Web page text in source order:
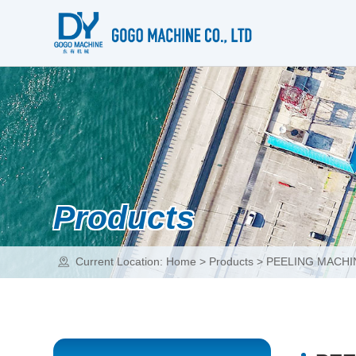
Products
Current Location: Home > Products> PEELING